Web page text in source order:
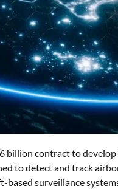
billion contract to
to detect and track
based surveillance